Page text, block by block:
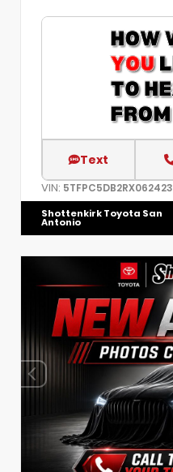
Text
VIN: 5TFPC5DB2RX062423
Shottenkirk Toyota San
Antonio